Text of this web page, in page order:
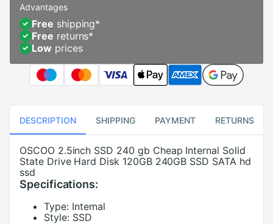
Advantages
Free shipping*
Free returns*
Low prices
DESCRIPTION SHIPPING PAYMENT RETURNS
OSCOO 2.5inch SSD 240 gb Cheap Internal Solid
State Drive Hard Disk 120GB 240GB SSD SATA hd
ssd
Specifications:
Type: Internal
Style: SSD